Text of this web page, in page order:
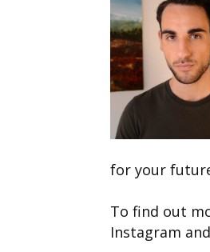
for your
To find out
Instagram